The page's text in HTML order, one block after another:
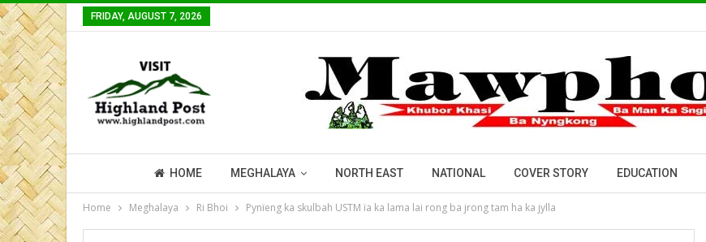
FRIDAY, AUGUST 7, 2026
HOME MEGHALAYA NORTH EAST NATIONAL COVER STORY EDUCATION
Home Meghalaya Ri Bhoi Pynïeng ka skulbah USTM ïa ka lama lai rong ba jrong tam ha ka jylla